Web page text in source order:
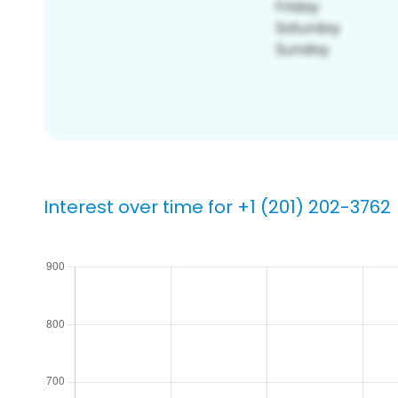
Interest over time for +1 (201) 202-3762